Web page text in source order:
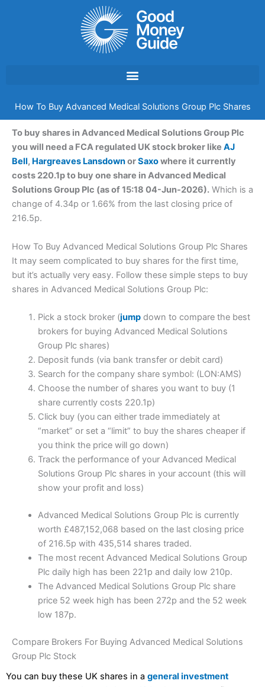
How To Buy Advanced Medical Solutions Group Plc Shares
To buy shares in Advanced Medical Solutions Group Plc
you will need a FCA regulated UK stock broker like AJ
Bell, Hargreaves LansdownorSaxowhere it currently
costs 220.1p to buy one share in Advanced Medical
Solutions Group Plc (as of 15:18 04-Jun-2026). Which is a
change of 4.34p or 1.66% from the last closing price of
216.5p.
How To Buy Advanced Medical Solutions Group Plc Shares
It may seem complicated to buy shares for the first time,
but it’s actually very easy. Follow these simple steps to buy
shares in Advanced Medical Solutions Group Plc:
Pick a stock broker (jumpdown to compare the best
brokers for buying Advanced Medical Solutions
Group Plc shares)
Deposit funds (via bank transfer or debit card)
Search for the company share symbol: (LON:AMS)
Choose the number of shares you want to buy (1
share currently costs 220.1p)
Click buy (you can either trade immediately at
“market” or set a “limit” to buy the shares cheaper if
you think the price will go down)
Track the performance of your Advanced Medical
Solutions Group Plc shares in your account (this will
show your profit and loss)
Advanced Medical Solutions Group Plc is currently
worth £487,152,068 based on the last closing price
of 216.5p with 435,514 shares traded.
The most recent Advanced Medical Solutions Group
Plc daily high has been 221p and daily low 210p.
The Advanced Medical Solutions Group Plc share
price 52 week high has been 272p and the 52 week
low 187p.
Compare Brokers For Buying Advanced Medical Solutions
Group Plc Stock
You can buy these UK shares in a general investment